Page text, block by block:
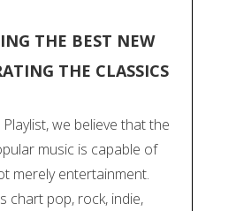
THE BEST NEW
THE CLASSICS
we believe that the
music is capable of
merely entertainment.
chart pop, rock, indie,